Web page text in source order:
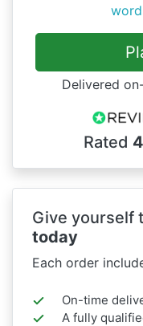
Delivered
Rated
Give yourself
today
Each order
On-time
A fully